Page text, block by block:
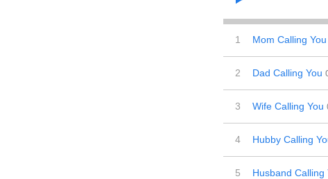
1 Mom Calling You
2 Dad Calling You
3 Wife Calling You
4 Hubby Calling
5 Husband Calling